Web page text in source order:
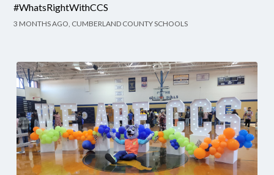
#WhatsRightWithCCS
3 MONTHS AGO, CUMBERLAND COUNTY SCHOOLS